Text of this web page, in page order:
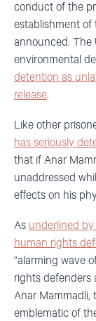
conduct of the
establishment of
announced. The
environmental
detention as
release.
Like other
has seriously
that if Anar
unaddressed
effects on his
As underlined
human rights
“alarming wave
rights defenders
Anar Mammadli,
emblematic of